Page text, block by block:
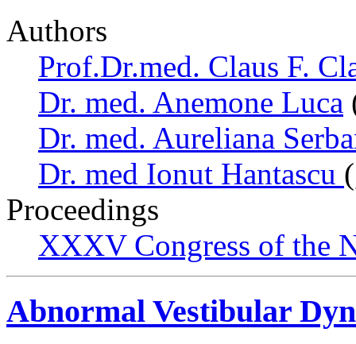
Authors
Prof.Dr.med. Claus F.
Dr. med. Anemone Luca
Dr. med. Aureliana
Dr. med Ionut Hantascu
Proceedings
XXXV Congress of the
Abnormal Vestibular